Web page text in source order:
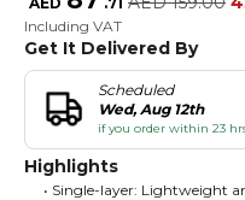
Including VAT
Get It Delivered By
Scheduled
Wed, Aug 12th
if you order within 23
Highlights
• Single-layer: Lightweight